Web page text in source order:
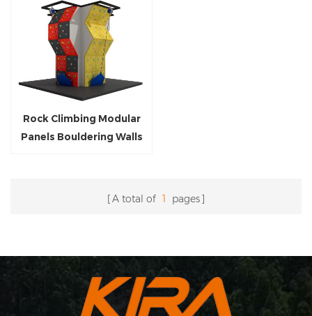
Rock Climbing Modular
Panels Bouldering Walls
A total of 1 pages